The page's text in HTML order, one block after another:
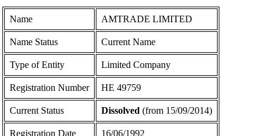
Name AMTRADE LIMITED
Name Status Current Name
Type of Entity Limited Company
Registration Number ΗΕ 49759
Current Status Dissolved (from 15/09/2014)
Registration Date 16/06/1992